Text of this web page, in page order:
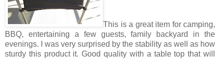
This is a great item for camping,
BBQ, entertaining a few guests, family backyard in the
evenings. I was very surprised by the stability as well as how
sturdy this product it. Good quality with a table top that will